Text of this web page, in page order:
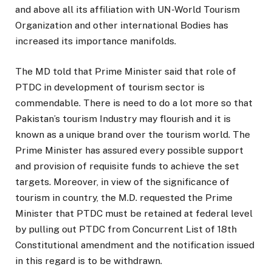
and above all its affiliation with UN-World Tourism
Organization and other international Bodies has
increased its importance manifolds.
The MD told that Prime Minister said that role of
PTDC in development of tourism sector is
commendable. There is need to do a lot more so that
Pakistan’s tourism Industry may flourish and it is
known as a unique brand over the tourism world. The
Prime Minister has assured every possible support
and provision of requisite funds to achieve the set
targets. Moreover, in view of the significance of
tourism in country, the M.D. requested the Prime
Minister that PTDC must be retained at federal level
by pulling out PTDC from Concurrent List of 18th
Constitutional amendment and the notification issued
in this regard is to be withdrawn.